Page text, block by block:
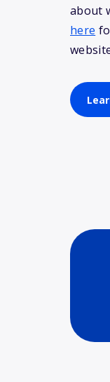
about
here